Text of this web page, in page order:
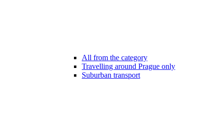
All from the category
Travelling around Prague only
Suburban transport